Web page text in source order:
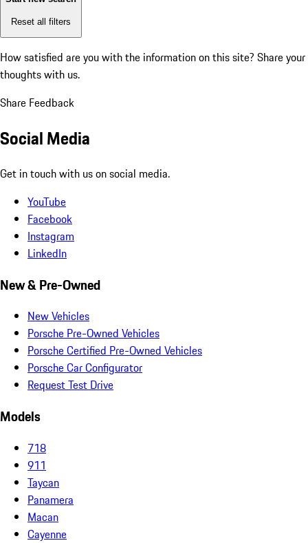
Reset all filters
How satisfied are you with the information on this site? Share your
thoughts with us.
Share Feedback
Social Media
Get in touch with us on social media.
YouTube
Facebook
Instagram
LinkedIn
New & Pre-Owned
New Vehicles
Porsche Pre-Owned Vehicles
Porsche Certified Pre-Owned Vehicles
Porsche Car Configurator
Request Test Drive
Models
718
911
Taycan
Panamera
Macan
Cayenne